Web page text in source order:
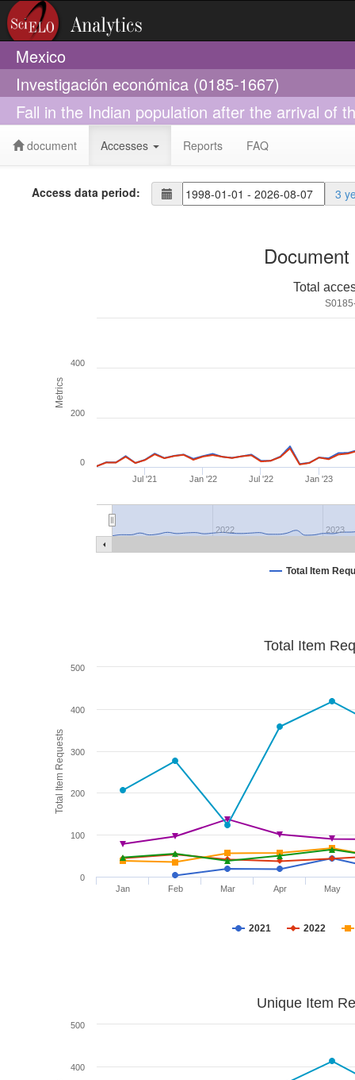
Mexico
Investigación económica (0185-1667)
Fall in the Indian population after the arrival of
document Accesses Reports FAQ
Access data period: 3
Metrics
Total
Total Item
Jul '21 Jan '22 Jul '22 Jan '23
2022 2023
0
200
400
Total Item Requests
Total Item
2021 2022
Jan Feb Mar Apr May
0
100
200
300
400
500
Unique Item
400
500